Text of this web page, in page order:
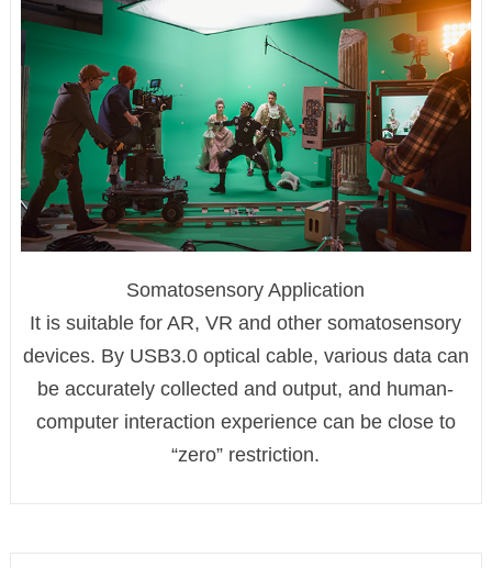
Somatosensory Application
It is suitable for AR, VR and other somatosensory
devices. By USB3.0 optical cable, various data can
be accurately collected and output, and human-
computer interaction experience can be close to
“zero” restriction.